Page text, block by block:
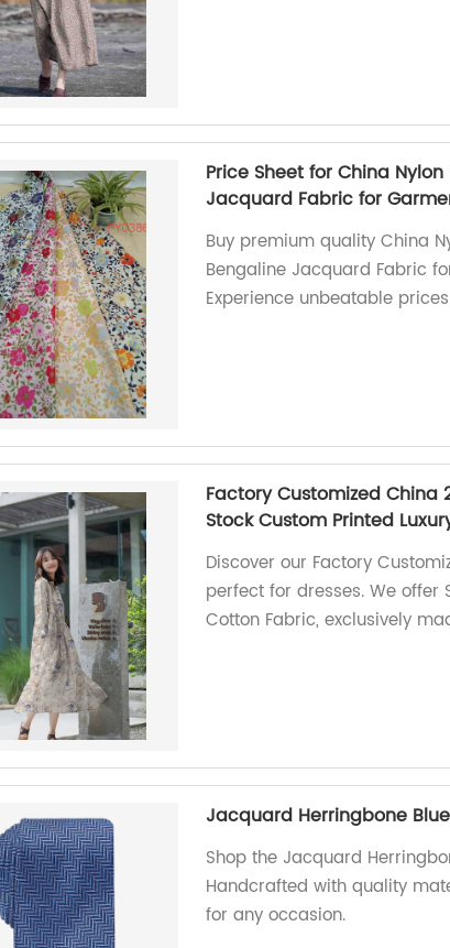
Price Sheet for China
Jacquard Fabric for
Buy premium quality China
Bengaline Jacquard Fabric
Experience unbeatable
Factory Customized China
Stock Custom Printed
Discover our Factory
perfect for dresses. We offer
Cotton Fabric, exclusively
Jacquard Herringbone
Shop the Jacquard
Handcrafted with quality
for any occasion.